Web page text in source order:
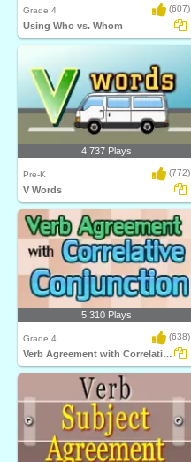
Grade 4 (607)
Using Who vs. Whom
4,737 Plays
Pre-K (772)
V Words
5,310 Plays
Grade 4 (638)
Verb Agreement with Correlative Conjunction...